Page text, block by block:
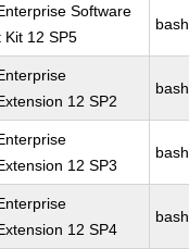
Software
Kit 12 SP5
bash
12 SP2
bash
12 SP3
bash
12 SP4
bash